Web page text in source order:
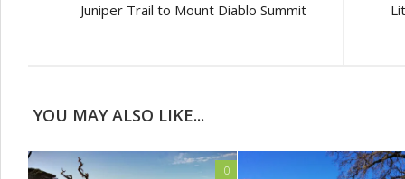
Juniper Trail to Mount Diablo Summit
YOU MAY ALSO LIKE...
0